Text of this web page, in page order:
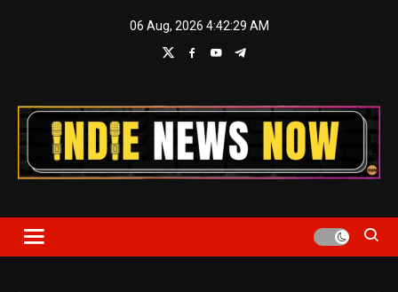
06 Aug, 2026 4:42:30 AM
Indie News Now